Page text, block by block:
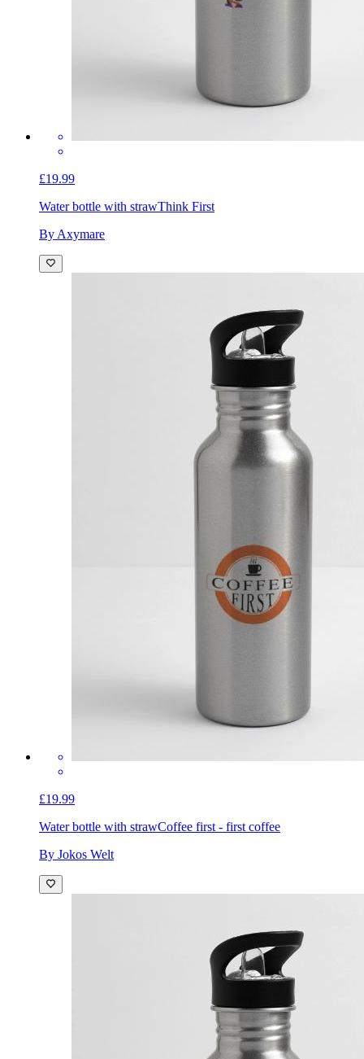
£19.99
Water bottle with strawThink First
By Axymare
£19.99
Water bottle with strawCoffee first - first coffee
By Jokos Welt